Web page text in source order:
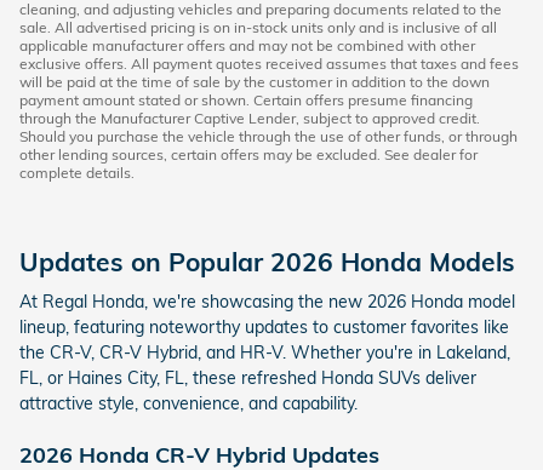
cleaning, and adjusting vehicles and preparing documents related to the
sale. All advertised pricing is on in-stock units only and is inclusive of all
applicable manufacturer offers and may not be combined with other
exclusive offers. All payment quotes received assumes that taxes and fees
will be paid at the time of sale by the customer in addition to the down
payment amount stated or shown. Certain offers presume financing
through the Manufacturer Captive Lender, subject to approved credit.
Should you purchase the vehicle through the use of other funds, or through
other lending sources, certain offers may be excluded. See dealer for
complete details.
Updates on Popular 2026 Honda Models
At Regal Honda, we're showcasing the new 2026 Honda model
lineup, featuring noteworthy updates to customer favorites like
the CR-V, CR-V Hybrid, and HR-V. Whether you're in Lakeland,
FL, or Haines City, FL, these refreshed Honda SUVs deliver
attractive style, convenience, and capability.
2026 Honda CR-V Hybrid Updates